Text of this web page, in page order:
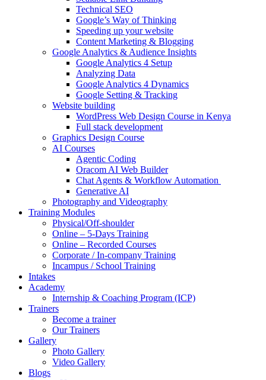
Technical SEO
Google’s Way of Thinking
Speeding up your website
Content Marketing & Blogging
Google Analytics & Audience Insights
Google Analytics 4 Setup
Analyzing Data
Google Analytics 4 Dynamics
Google Setting & Tracking
Website building
WordPress Web Design Course in Kenya
Full stack development
Graphics Design Course
AI Courses
Agentic Coding
Oracom AI Web Builder
Chat Agents & Workflow Automation
Generative AI
Photography and Videography
Training Modules
Physical/Off-shoulder
Online – 5-Days Training
Online – Recorded Courses
Corporate / In-company Training
Incampus / School Training
Intakes
Academy
Internship & Coaching Program (ICP)
Trainers
Become a trainer
Our Trainers
Gallery
Photo Gallery
Video Gallery
Blogs